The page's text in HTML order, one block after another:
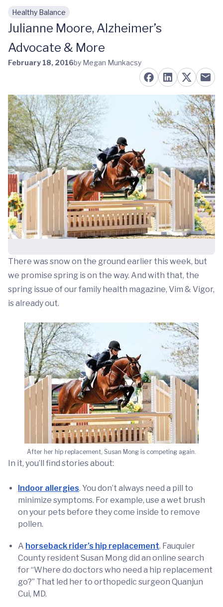
Skip to main content
Healthy Balance
Julianne Moore, Alzheimer’s
Advocate & More
February 18, 2016by Megan Munkacsy
There was snow on the ground earlier this week, but
we promise spring is on the way. And with that, the
spring issue of our family health magazine, Vim & Vigor,
is already out.
After her hip replacement, Susan Mong is competing again.
In it, you’ll find stories about:
Indoor allergies. You don’t always need a pill to
minimize symptoms. For example, use a wet brush
on your pets before they come inside to remove
pollen.
A horseback rider’s hip replacement. Fauquier
County resident Susan Mong did an online search
for “Where do doctors who need a hip replacement
go?” That led her to orthopedic surgeon Quanjun
Cui, MD.